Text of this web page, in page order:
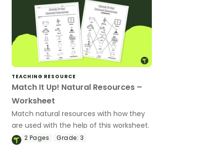
TEACHING RESOURCE
Match It Up! Natural Resources –
Worksheet
Match natural resources with how they
are used with the help of this worksheet.
2 Pages Grade: 3